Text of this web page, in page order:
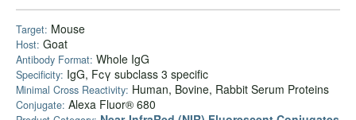
Target: Mouse
Host: Goat
Antibody Format: Whole IgG
Specificity: IgG, Fcγ subclass 3 specific
Minimal Cross Reactivity: Human, Bovine, Rabbit Serum Proteins
Conjugate: Alexa Fluor® 680